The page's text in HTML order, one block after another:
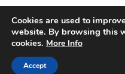
Privacy Policy
Cookies are used to
website. By browsing this
cookies. More Info
Accept